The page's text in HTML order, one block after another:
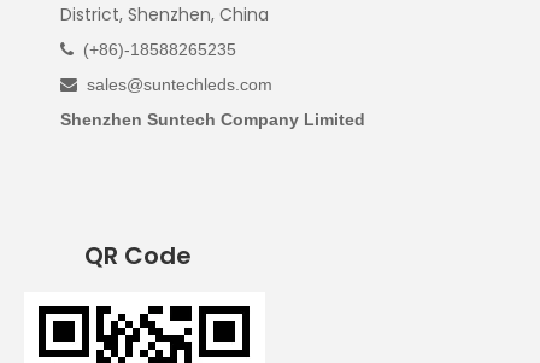
District, Shenzhen, China
 (+86)-18588265235
 sales@suntechleds.com
Shenzhen Suntech Company Limited
QR Code